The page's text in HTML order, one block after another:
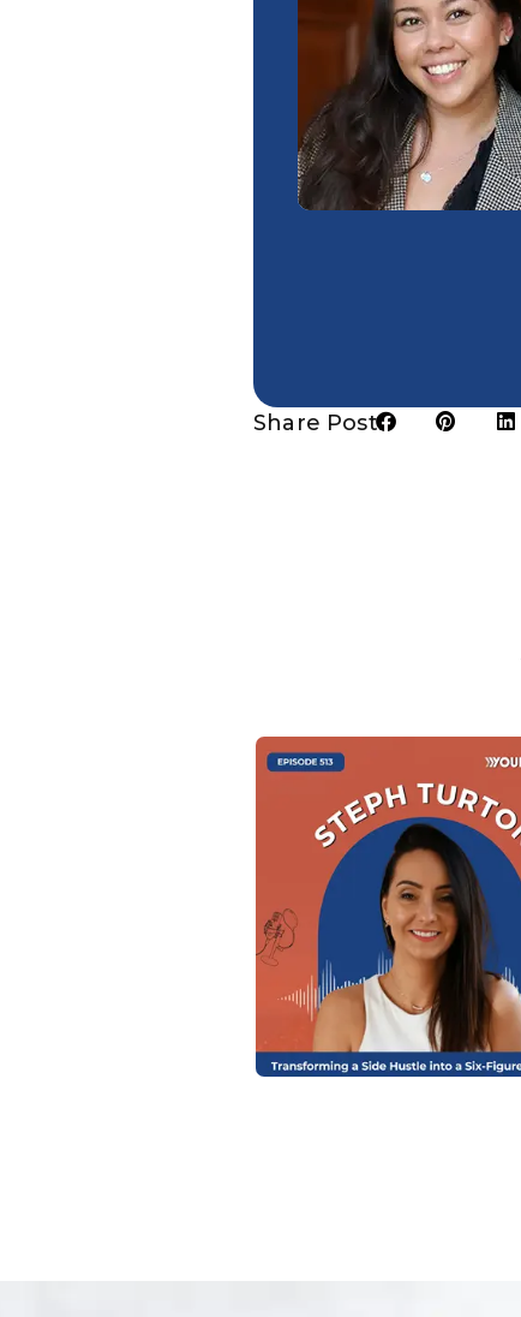
Share Post: